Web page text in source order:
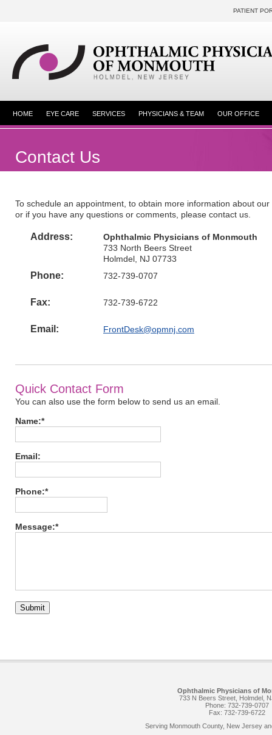
PATIENT
HOME EYE CARE SERVICES PHYSICIANS & TEAM OUR OFFICE
Contact Us
To schedule an appointment, to obtain more information about our
or if you have any questions or comments, please contact us.
Address:
Ophthalmic Physicians of Monmouth
733 North Beers Street
Holmdel, NJ 07733
Phone: 732-739-0707
Fax: 732-739-6722
Email: FrontDesk@opmnj.com
Quick Contact Form
You can also use the form below to send us an email.
Name:*
Email:
Phone:*
Message:*
Submit
Ophthalmic Physicians of
733 N Beers Street, Holmdel,
Phone: 732-739-0707
Fax: 732-739-6722
Serving Monmouth County, New Jersey